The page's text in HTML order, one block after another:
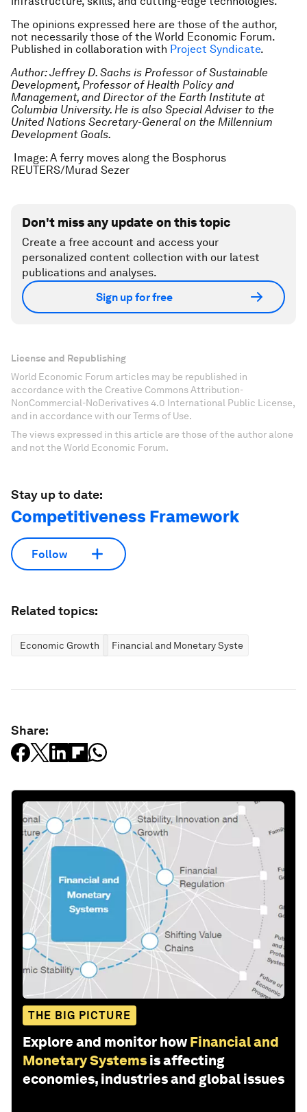
The opinions expressed here are those of the author,
not necessarily those of the World Economic Forum.
Published in collaboration with Project Syndicate.
Author: Jeffrey D. Sachs is Professor of Sustainable
Development, Professor of Health Policy and
Management, and Director of the Earth Institute at
Columbia University. He is also Special Adviser to the
United Nations Secretary-General on the Millennium
Development Goals.
Image: A ferry moves along the Bosphorus
REUTERS/Murad Sezer
Don't miss any update on this topic
Create a free account and access your
personalized content collection with our latest
publications and analyses.
Sign up for free
License and Republishing
World Economic Forum articles may be republished in
accordance with the Creative Commons Attribution-
NonCommercial-NoDerivatives 4.0 International Public License,
and in accordance with our Terms of Use.
The views expressed in this article are those of the author alone
and not the World Economic Forum.
Stay up to date:
Competitiveness Framework
Follow
Related topics:
Economic Growth Financial and Monetary Systems
Share:
THE BIG PICTURE
Explore and monitor how Financial and
Monetary Systems is affecting
economies, industries and global issues